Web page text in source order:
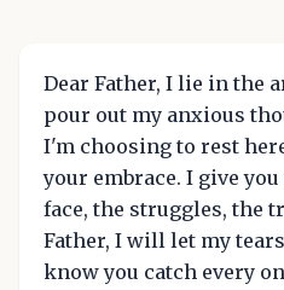
Dear Father, I lie in the
pour out my anxious
I'm choosing to rest
your embrace. I give
face, the struggles, the
Father, I will let my
know you catch every